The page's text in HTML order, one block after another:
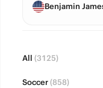
Benjamin
All (3125)
Soccer(858)